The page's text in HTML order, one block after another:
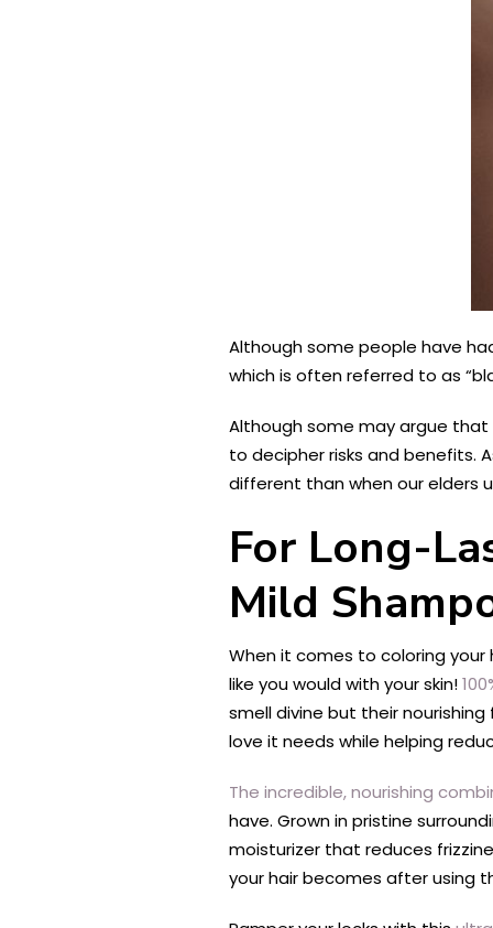
Although some people have
which is often referred to as
Although some may argue that
to decipher risks and benefits.
different than when our elders
For Long-
Mild
When it comes to coloring
like you would with your skin!
smell divine but their
love it needs while helping
The incredible, nourishing
have. Grown in pristine
moisturizer that reduces
your hair becomes after using